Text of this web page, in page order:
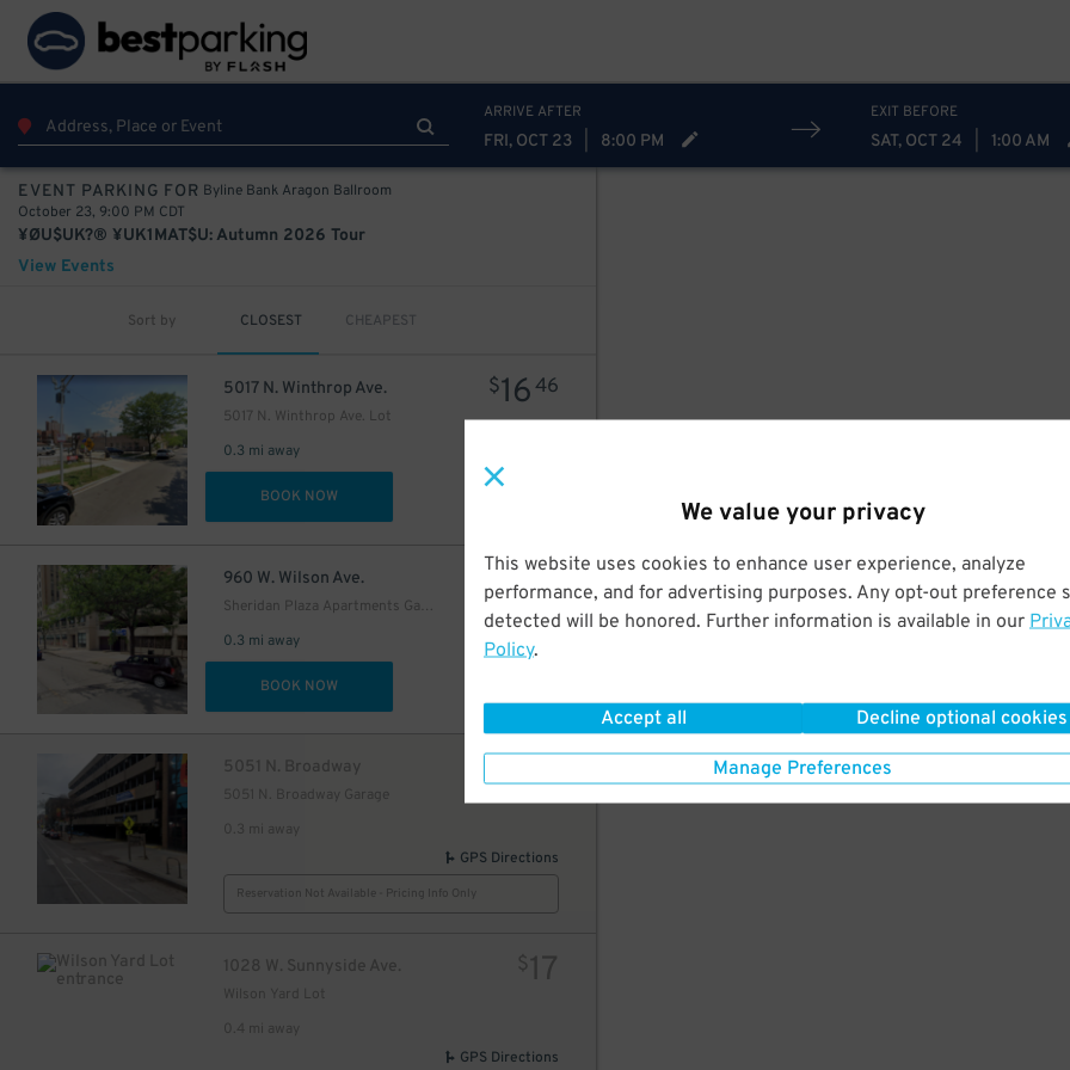
We value your privacy
This website uses cookies to enhance user experience, analyze
performance, and for advertising purposes. Any opt-out preference
detected will be honored. Further information is available in our
Policy.
Accept all Decline optional cookies
Manage Preferences
ARRIVE AFTER
FRI, OCT 23 8:00 PM
EXIT BEFORE
SAT, OCT 24 1:00 AM
EVENT PARKING FOR Byline Bank Aragon Ballroom
October 23, 9:00 PM CDT
¥ØU$UK?® ¥UK1MAT$U: Autumn 2026 Tour
View Events
Sort by CLOSEST CHEAPEST
5017 N. Winthrop Ave.
5017 N. Winthrop Ave. Lot
0.3 mi away
$1646
BOOK NOW
960 W. Wilson Ave.
Sheridan Plaza Apartments Garage
0.3 mi away
$26
BOOK NOW
5051 N. Broadway
5051 N. Broadway Garage
0.3 mi away
19
GPS Directions
Reservation Not Available - Pricing Info Only
1028 W. Sunnyside Ave.
Wilson Yard Lot
0.4 mi away
$17
GPS Directions